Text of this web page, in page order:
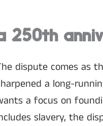
250th
dispute comes as
a long-
a focus on
slavery, the